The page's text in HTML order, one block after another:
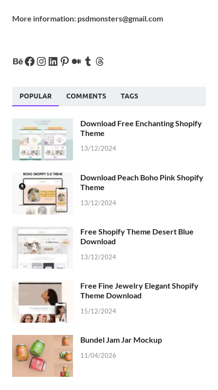
More information: psdmonsters@gmail.com
POPULAR COMMENTS TAGS
Download Free Enchanting Shopify
Theme
13/12/2024
Download Peach Boho Pink Shopify
Theme
13/12/2024
Free Shopify Theme Desert Blue
Download
13/12/2024
Free Fine Jewelry Elegant Shopify
Theme Download
15/12/2024
Bundel Jam Jar Mockup
11/04/2026